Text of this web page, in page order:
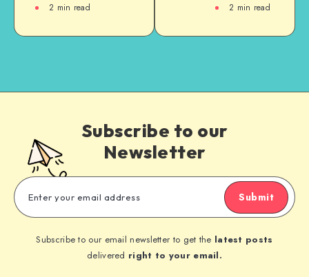
2 min read
2 min read
Subscribe to our
Newsletter
Submit
Subscribe to our email newsletter to get the latest posts
delivered right to your email.